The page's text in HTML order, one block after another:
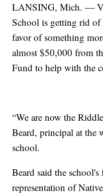
LANSING, Mich. —
School is getting rid
favor of something
almost $50,000 from
Fund to help with the
“We are now the
Beard, principal at the
school.
Beard said the
representation of